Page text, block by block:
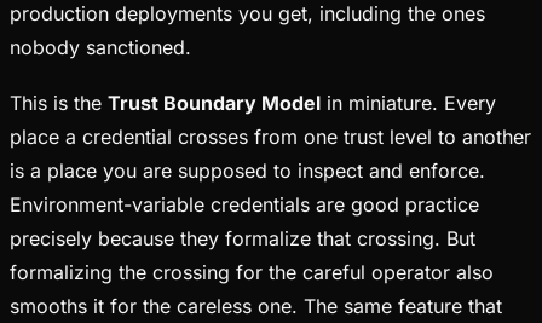
production deployments you get, including the ones
nobody sanctioned.
This is the Trust Boundary Model in miniature. Every
place a credential crosses from one trust level to another
is a place you are supposed to inspect and enforce.
Environment-variable credentials are good practice
precisely because they formalize that crossing. But
formalizing the crossing for the careful operator also
smooths it for the careless one. The same feature that